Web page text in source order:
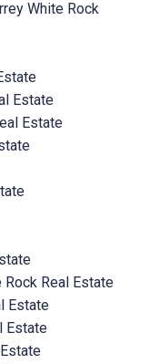
White Rock
Estate
Estate
Rock Real Estate
Estate
Estate